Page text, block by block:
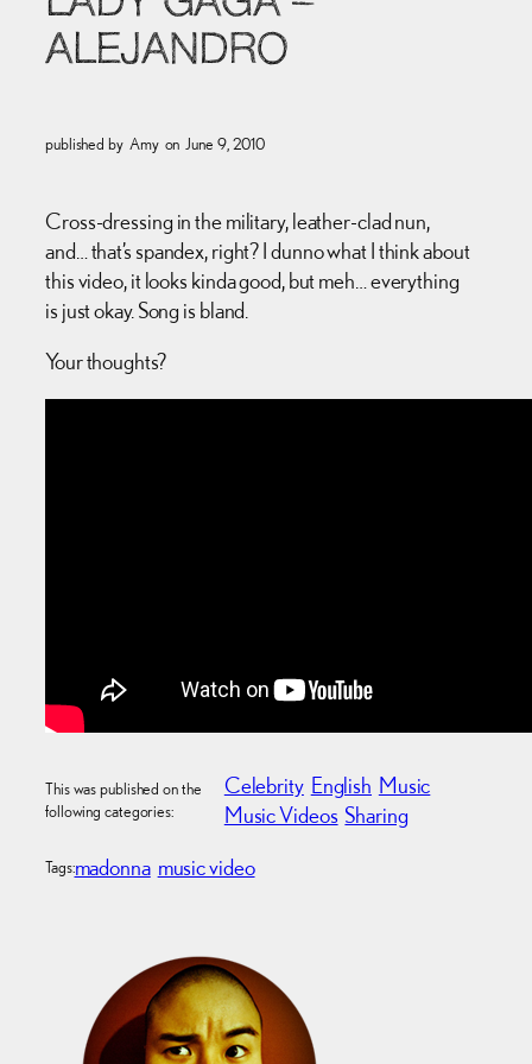
ALEJANDRO
published by Amy on June 9, 2010
Cross-dressing in the military, leather-clad nun,
and… that’s spandex, right? I dunno what I think about
this video, it looks kinda good, but meh… everything
is just okay. Song is bland.
Your thoughts?
This was published on the
following categories:
Celebrity English Music
Music Videos Sharing
Tags:madonna music video